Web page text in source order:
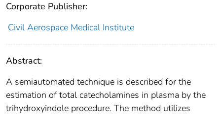
Corporate Publisher:
Civil Aerospace Medical Institute
Abstract:
A semiautomated technique is described for the
estimation of total catecholamines in plasma by the
trihydroxyindole procedure. The method utilizes